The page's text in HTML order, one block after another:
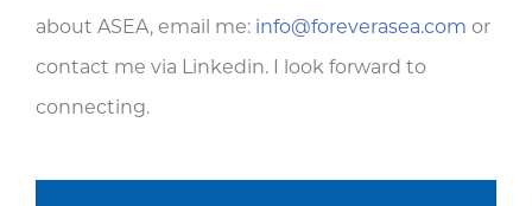
about ASEA, email me: info@foreverasea.com or
contact me via Linkedin. I look forward to
connecting.